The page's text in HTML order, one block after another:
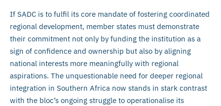
If SADC is to fulfil its core mandate of fostering coordinated
regional development, member states must demonstrate
their commitment not only by funding the institution as a
sign of confidence and ownership but also by aligning
national interests more meaningfully with regional
aspirations. The unquestionable need for deeper regional
integration in Southern Africa now stands in stark contrast
with the bloc’s ongoing struggle to operationalise its